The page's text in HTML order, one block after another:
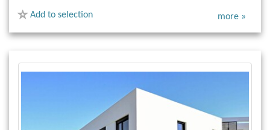
Add to selection more »